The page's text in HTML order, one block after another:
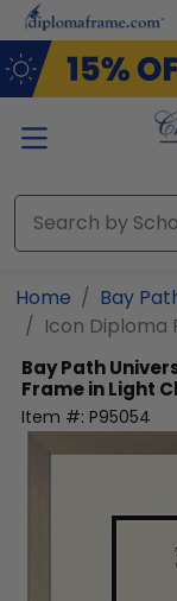
Skip to main
Home
Bay
Icon Diploma
Bay Path
Frame in Light
Item #: P95054